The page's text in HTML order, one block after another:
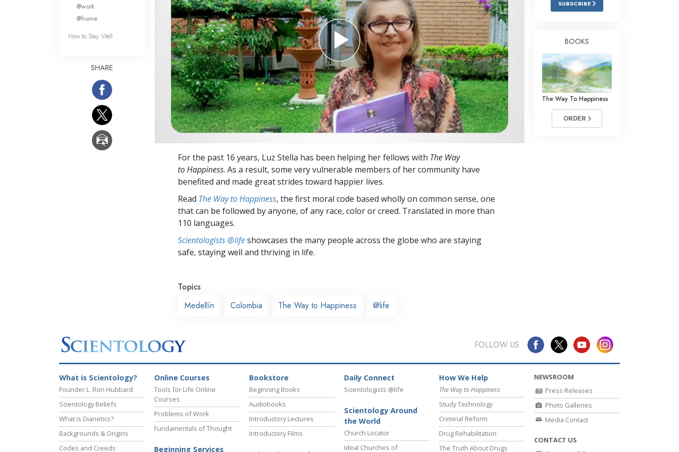
Answers to Drugs
Children
Tools for the Workplace
Ethics and Conditions
The Cause of Suppression
Investigations
Basics of Organising
Fundamentals of Public Relations
Targets and Goals
Communication
For the past 16 years, Luz Stella has been helping her fellows with The Way
to Happiness. As a result, some very vulnerable members of her community have
benefited and made great strides toward happier lives.
Read The Way to Happiness, the first moral code based wholly on common sense, one
that can be followed by anyone, of any race, color or creed. Translated in more than
110 languages.
Scientologists @lifeshowcases the many people across the globe who are staying
safe, staying well and thriving in life.
Topics
Medellín
Colombia The Way to Happiness @life
@work
@home
How to Stay Well
SHARE
SUBSCRIBE
BOOKS
The Way To Happiness
ORDER
FOLLOW US
What is Scientology?
Founder L. Ron Hubbard
Scientology Beliefs
What is Dianetics?
Backgrounds & Origins
Codes and Creeds
Online Courses
Tools for Life Online
Courses
Problems of Work
Fundamentals of Thought
Beginning Services
Bookstore
Beginning Books
Audiobooks
Introductory Lectures
Introductory Films
Daily Connect
Scientologists @life
Scientology Around
the World
Church Locator
Ideal Churches of
How We Help
The Way to Happiness
Study Technology
Criminal Reform
Drug Rehabilitation
The Truth About Drugs
NEWSROOM
Press Releases
Photo Galleries
Media Contact
CONTACT US